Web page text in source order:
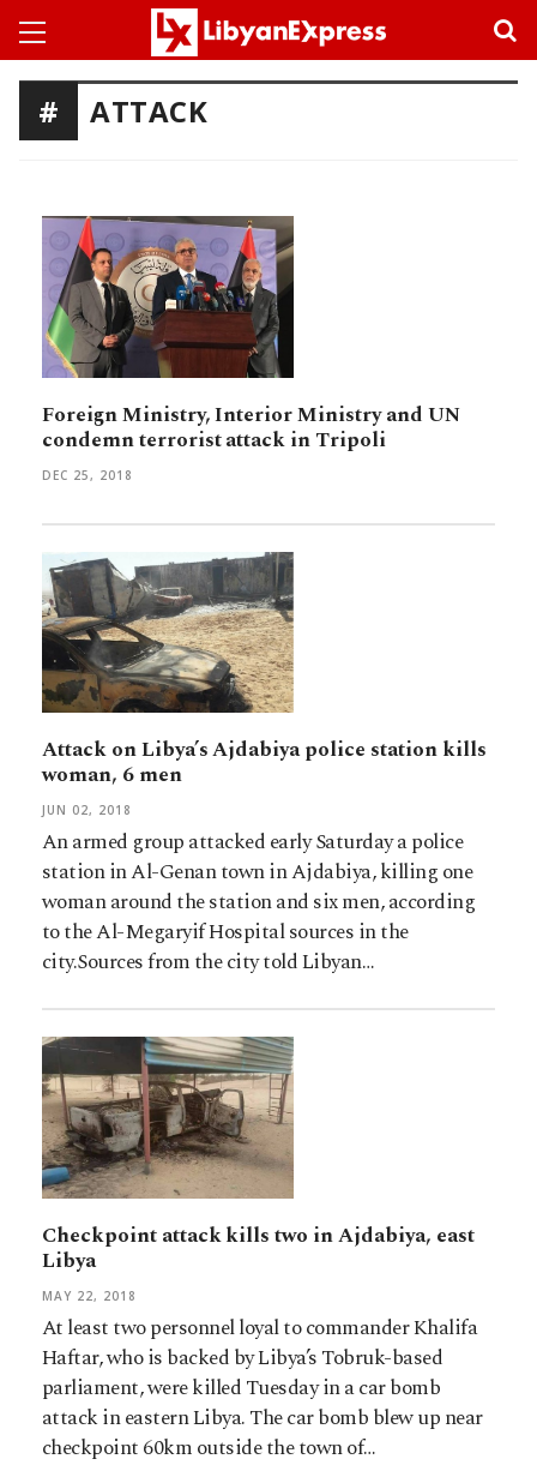
ATTACK
Foreign Ministry, Interior Ministry and UN
condemn terrorist attack in Tripoli
DEC 25, 2018
Attack on Libya’s Ajdabiya police station kills
woman, 6 men
JUN 02, 2018
An armed group attacked early Saturday a police
station in Al-Genan town in Ajdabiya, killing one
woman around the station and six men, according
to the Al-Megaryif Hospital sources in the
city.Sources from the city told Libyan…
Checkpoint attack kills two in Ajdabiya, east
Libya
MAY 22, 2018
At least two personnel loyal to commander Khalifa
Haftar, who is backed by Libya’s Tobruk-based
parliament, were killed Tuesday in a car bomb
attack in eastern Libya. The car bomb blew up near
checkpoint 60km outside the town of…